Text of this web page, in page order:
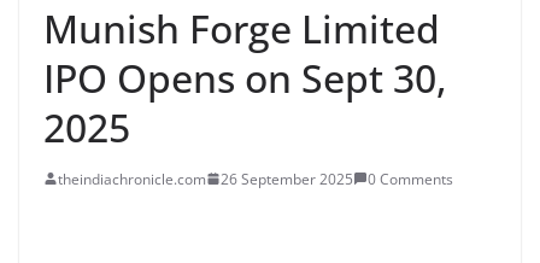
Munish Forge Limited
IPO Opens on Sept 30,
2025
theindiachronicle.com 26 September 2025 0 Comments